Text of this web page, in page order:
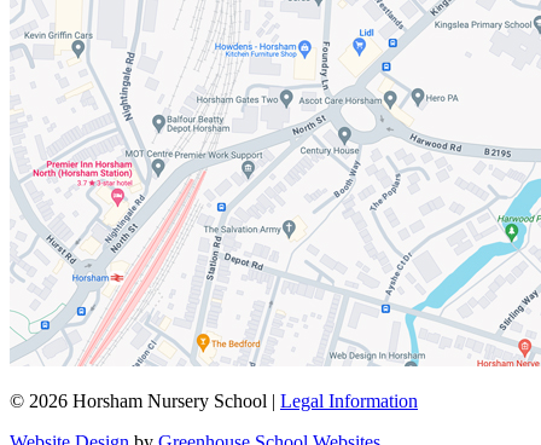
© 2026 Horsham Nursery School | Legal Information